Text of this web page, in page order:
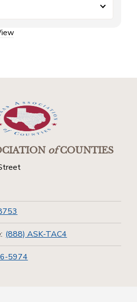
ofCOUNTIES
(888) ASK-TAC4
5974